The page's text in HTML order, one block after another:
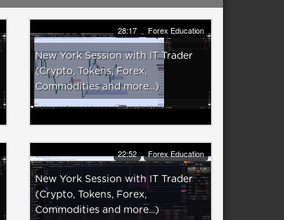
28:17 Forex Education
New York Session with IT Trader
(Crypto, Tokens, Forex,
Commodities and more...)
22:52 Forex Education
New York Session with IT Trader
(Crypto, Tokens, Forex,
Commodities and more...)